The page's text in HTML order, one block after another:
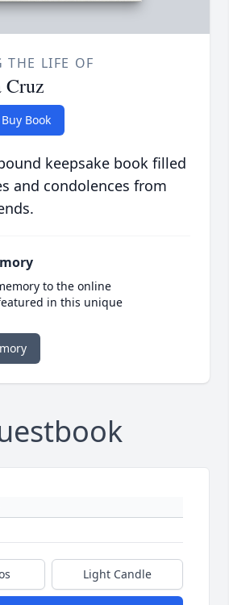
THE LIFE OF
Buy Book
keepsake book filled
and condolences from
to the online
in this unique
Light Candle